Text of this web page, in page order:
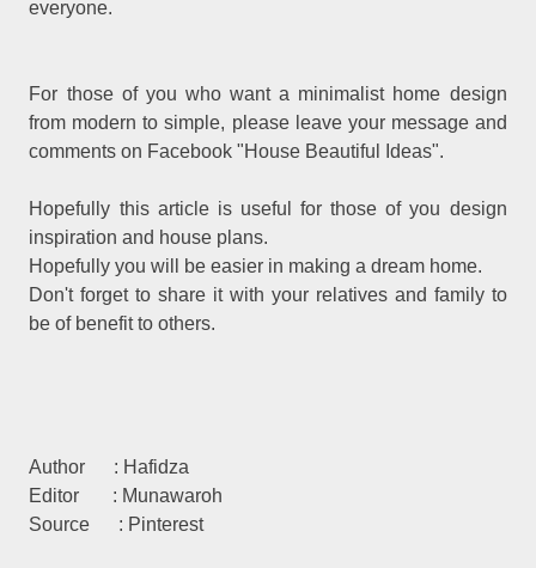
everyone.
For those of you who want a minimalist home design
from modern to simple, please leave your message and
comments on Facebook "House Beautiful Ideas".
Hopefully this article is useful for those of you design
inspiration and house plans.
Hopefully you will be easier in making a dream home.
Don't forget to share it with your relatives and family to
be of benefit to others.
Author : Hafidza
Editor : Munawaroh
Source : Pinterest